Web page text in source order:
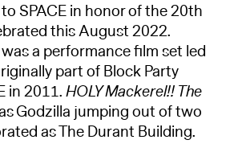
SPACE in honor of the 20th
this August 2022.
was a performance film set led
part of Block Party
in 2011.HOLY Mackerel!! The
Godzilla jumping out of two
as The Durant Building.